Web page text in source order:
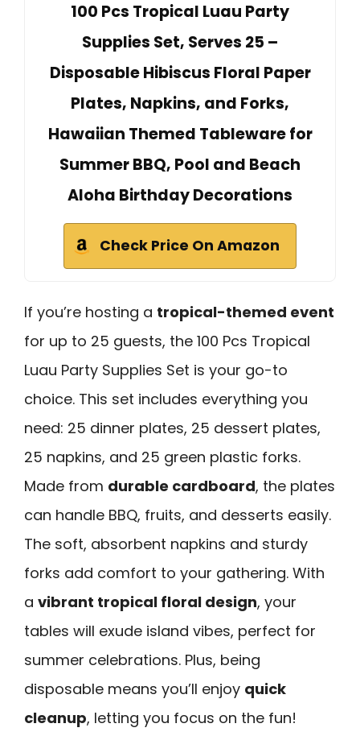
100 Pcs Tropical Luau Party
Supplies Set, Serves 25 –
Disposable Hibiscus Floral Paper
Plates, Napkins, and Forks,
Hawaiian Themed Tableware for
Summer BBQ, Pool and Beach
Aloha Birthday Decorations
Check Price On Amazon
If you’re hosting a tropical-themed event
for up to 25 guests, the 100 Pcs Tropical
Luau Party Supplies Set is your go-to
choice. This set includes everything you
need: 25 dinner plates, 25 dessert plates,
25 napkins, and 25 green plastic forks.
Made from durable cardboard, the plates
can handle BBQ, fruits, and desserts easily.
The soft, absorbent napkins and sturdy
forks add comfort to your gathering. With
a vibrant tropical floral design, your
tables will exude island vibes, perfect for
summer celebrations. Plus, being
disposable means you’ll enjoy quick
cleanup, letting you focus on the fun!